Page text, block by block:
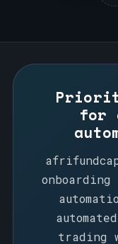
for
trading